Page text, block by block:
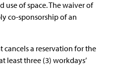
use of space. The waiver of
co-sponsorship of an
cancels a reservation for the
least three (3) workdays’